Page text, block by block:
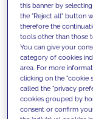
We
innovative
today's
this banner by
the "Reject all" button
therefore the
tools other than those
You can give your
category of cookies
area. For more
clicking on the "cookie
called the "privacy
cookies grouped by
consent or confirm